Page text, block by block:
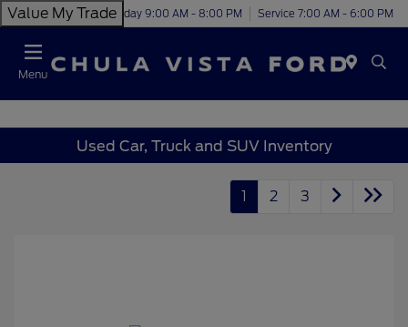
Value My TradeToday 9:00 AM - 8:00 PM Service 7:00 AM - 6:00 PM
Menu
Used Car, Truck and SUV Inventory
1 2 3